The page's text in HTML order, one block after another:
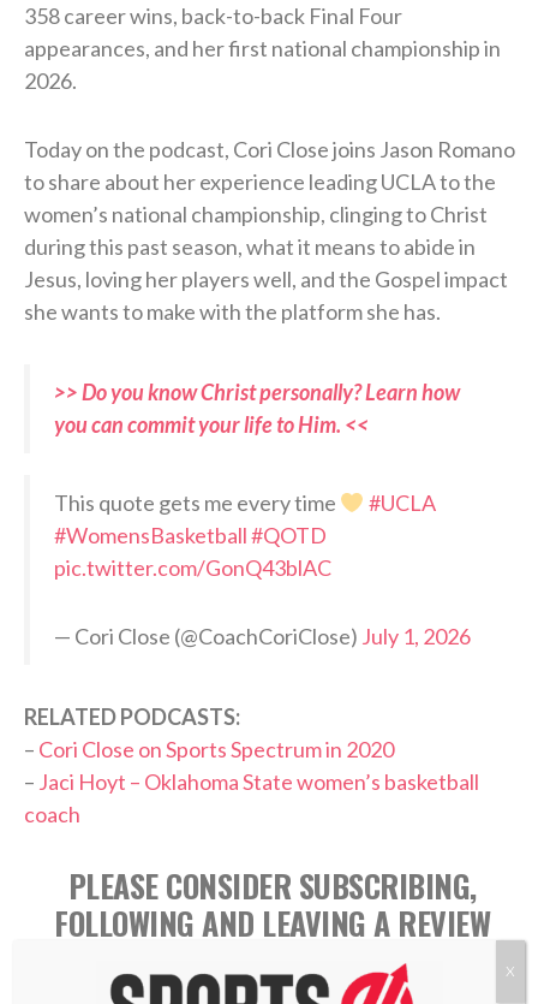
358 career wins, back-to-back Final Four
appearances, and her first national championship in
2026.
Today on the podcast, Cori Close joins Jason Romano
to share about her experience leading UCLA to the
women’s national championship, clinging to Christ
during this past season, what it means to abide in
Jesus, loving her players well, and the Gospel impact
she wants to make with the platform she has.
>> Do you know Christ personally? Learn how
you can commit your life to Him. <<
This quote gets me every time
#UCLA
#WomensBasketball#QOTD
pic.twitter.com/GonQ43blAC
— Cori Close (@CoachCoriClose) July 1, 2026
RELATED PODCASTS:
– Cori Close on Sports Spectrum in 2020
– Jaci Hoyt – Oklahoma State women’s basketball
coach
PLEASE CONSIDER SUBSCRIBING,
FOLLOWING AND LEAVING A REVIEW
X